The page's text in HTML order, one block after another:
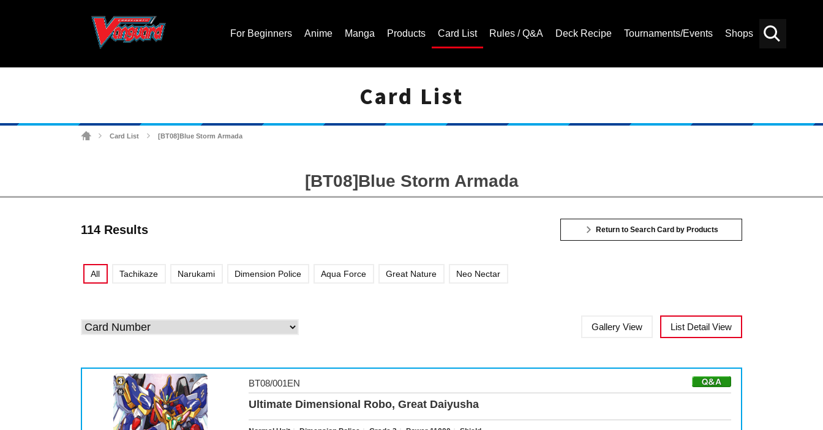
For Beginners Anime Manga Products Card List Rules / Q&A Deck Recipe Tournaments/Events Shops
Card List
Card List [BT08]Blue Storm Armada
[BT08]Blue Storm Armada
114 Results Return to Search Card by Products
All Tachikaze Narukami Dimension Police Aqua Force Great Nature Neo Nectar
Gallery View List Detail View
BT08/001EN
Ultimate Dimensional Robo, Great Daiyusha